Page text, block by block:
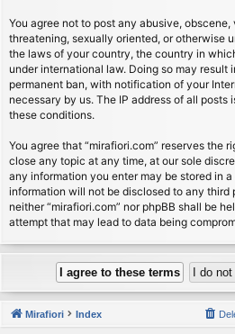
You agree not to post any abusive, obscene,
threatening, sexually oriented, or otherwise
the laws of your country, the country in
under international law. Doing so may result
permanent ban, with notification of your
necessary by us. The IP address of all posts
these conditions.
You agree that “mirafiori.com” reserves the
close any topic at any time, at our sole
any information you enter may be stored in
information will not be disclosed to any third
neither “mirafiori.com” nor phpBB shall be
attempt that may lead to data being
Mirafiori Index